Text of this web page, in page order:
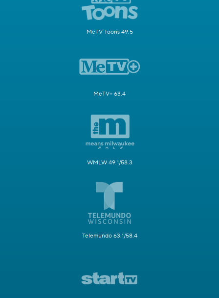
MeTV Toons 49.5
MeTV+ 63.4
WMLW 49.1/58.3
Telemundo 63.1/58.4